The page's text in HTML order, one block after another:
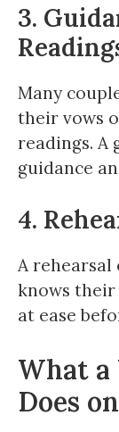
3.
Many
their vows
readings. A
guidance
4.
A rehearsal
knows their
at ease
What a
Does